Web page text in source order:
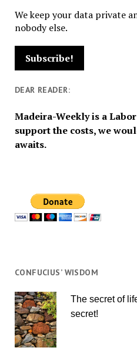
We keep your data private
nobody else.
DEAR READER:
Madeira-Weekly is a
support the costs, we
awaits.
CONFUCIUS’ WISDOM
The secret of
secret!